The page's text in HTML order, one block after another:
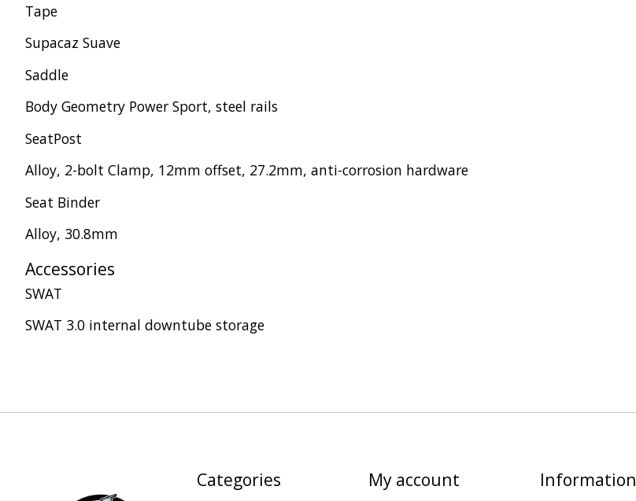
Tape
Supacaz Suave
Saddle
Body Geometry Power Sport, steel rails
SeatPost
Alloy, 2-bolt Clamp, 12mm offset, 27.2mm, anti-corrosion hardware
Seat Binder
Alloy, 30.8mm
Accessories
SWAT
SWAT 3.0 internal downtube storage
Categories My account Information